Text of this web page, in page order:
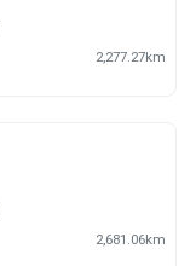
2,277.27km
2,681.06km